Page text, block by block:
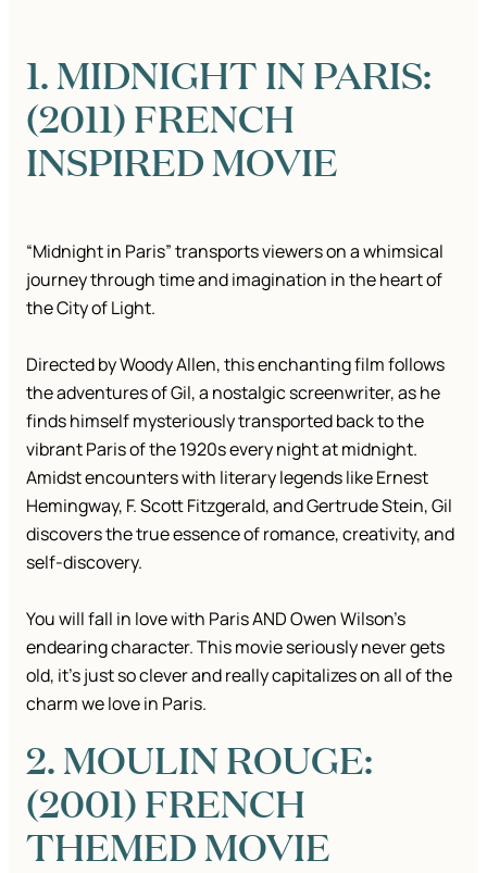
1. MIDNIGHT IN PARIS:
(2011) FRENCH
INSPIRED MOVIE
“Midnight in Paris” transports viewers on a whimsical
journey through time and imagination in the heart of
the City of Light.
Directed by Woody Allen, this enchanting film follows
the adventures of Gil, a nostalgic screenwriter, as he
finds himself mysteriously transported back to the
vibrant Paris of the 1920s every night at midnight.
Amidst encounters with literary legends like Ernest
Hemingway, F. Scott Fitzgerald, and Gertrude Stein, Gil
discovers the true essence of romance, creativity, and
self-discovery.
You will fall in love with Paris AND Owen Wilson’s
endearing character. This movie seriously never gets
old, it’s just so clever and really capitalizes on all of the
charm we love in Paris.
2. MOULIN ROUGE:
(2001) FRENCH
THEMED MOVIE